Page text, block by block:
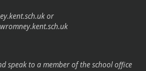
or
speak to a member of the school office